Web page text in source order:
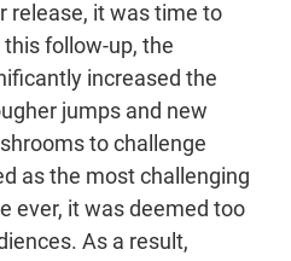
release, it was time to
follow-up, the
increased the
jumps and new
to challenge
as the most challenging
ever, it was deemed too
As a result,